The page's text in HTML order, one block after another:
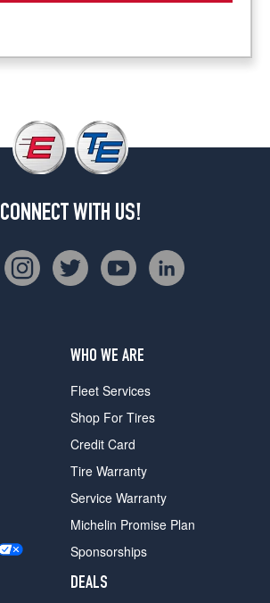
CONNECT WITH US!
WHO WE ARE
Fleet Services
Shop For Tires
Credit Card
Tire Warranty
Service Warranty
Michelin Promise Plan
Sponsorships
DEALS